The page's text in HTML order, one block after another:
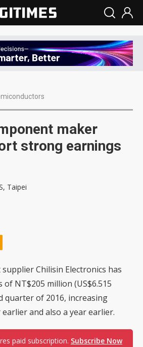
maker
strong earnings
Taipei
Chilisin Electronics has
NT$205 million (US$6.515
quarter of 2016, increasing
and also a year earlier.
paid subscription. Subscribe Now